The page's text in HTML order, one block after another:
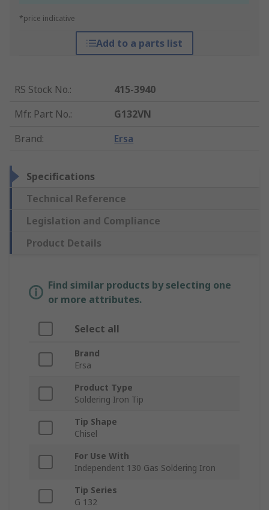
*price indicative
Add to a parts list
RS Stock No.:
415-3940
Mfr. Part No.:
G132VN
Brand: Ersa
Specifications
Technical Reference
Legislation and Compliance
Product Details
Find similar products by selecting one
or more attributes.
Select all
Brand
Ersa
Product Type
Soldering Iron Tip
Tip Shape
Chisel
For Use With
Independent 130 Gas Soldering Iron
Tip Series
G 132